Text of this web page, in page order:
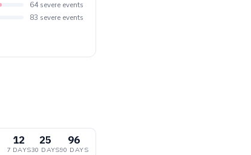
64 severe events
83 severe events
12
7 DAYS
25
30 DAYS
96
90 DAYS